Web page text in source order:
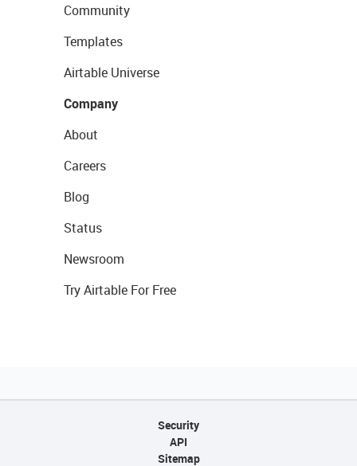
Community
Templates
Airtable Universe
Company
About
Careers
Blog
Status
Newsroom
Try Airtable For Free
Security
API
Sitemap